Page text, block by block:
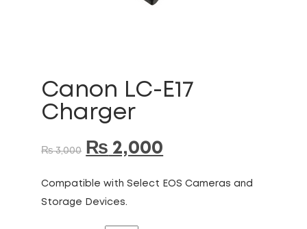
Canon LC-E17
Charger
₨3,000 ₨ 2,000
Compatible with Select EOS Cameras and
Storage Devices.